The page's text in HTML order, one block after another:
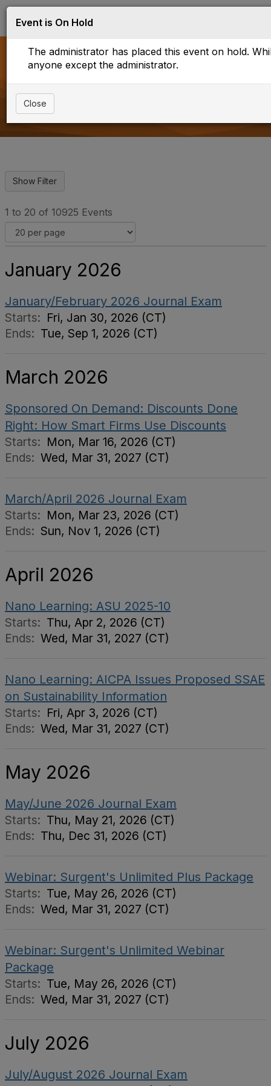
g
g
n
g
a
Events
1 to 20 of 10925 Events
January 2026
January/February 2026 Journal Exam
Starts: Fri, Jan 30, 2026 (CT)
Ends: Tue, Sep 1, 2026 (CT)
March 2026
Sponsored On Demand: Discounts Done
Right: How Smart Firms Use Discounts
Starts: Mon, Mar 16, 2026 (CT)
Ends: Wed, Mar 31, 2027 (CT)
March/April 2026 Journal Exam
Starts: Mon, Mar 23, 2026 (CT)
Ends: Sun, Nov 1, 2026 (CT)
April 2026
Nano Learning: ASU 2025-10
Starts: Thu, Apr 2, 2026 (CT)
Ends: Wed, Mar 31, 2027 (CT)
Nano Learning: AICPA Issues Proposed SSAE
on Sustainability Information
Starts: Fri, Apr 3, 2026 (CT)
Ends: Wed, Mar 31, 2027 (CT)
May 2026
May/June 2026 Journal Exam
Starts: Thu, May 21, 2026 (CT)
Ends: Thu, Dec 31, 2026 (CT)
Webinar: Surgent's Unlimited Plus Package
Starts: Tue, May 26, 2026 (CT)
Ends: Wed, Mar 31, 2027 (CT)
Webinar: Surgent's Unlimited Webinar
Package
Starts: Tue, May 26, 2026 (CT)
Ends: Wed, Mar 31, 2027 (CT)
July 2026
July/August 2026 Journal Exam
Event is On Hold
The administrator has placed this event on hold.
anyone except the administrator.
Close